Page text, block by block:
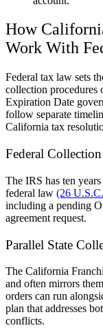
How
Work With
Federal tax law sets
collection procedures
Expiration Date
follow separate
California tax
Federal
The IRS has ten
federal law (26
including a pending
agreement request.
Parallel State
The California
and often mirrors
orders can run
plan that addresses
conflicts.